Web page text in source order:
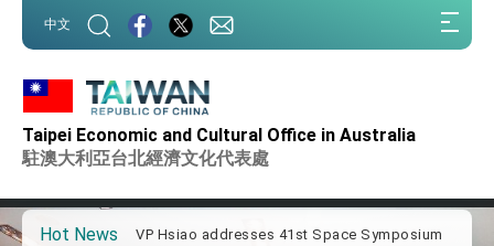
中文
Taipei Economic and Cultural Office in Australia
駐澳大利亞台北經濟文化代表處
Hot News
Important Remarks of the Ministry of Foreign
Affairs
Taiwan government to open office in Arizona,
advancing Taiwan-US exchanges and
cooperation
for state visit
VP Hsiao addresses 41st Space Symposium